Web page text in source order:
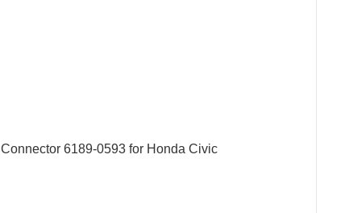
6189-0593 for Honda Civic